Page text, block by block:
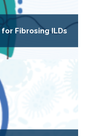
Fibrosing ILDs